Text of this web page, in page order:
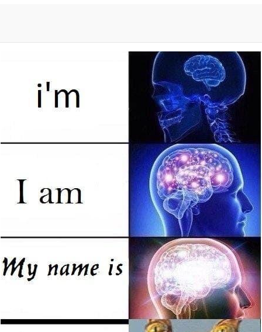
Evelyn Smith Smiling /
Evelynsmithhhhh Stare
My Father-In-Law Is A Builder / We
Can't, We Don't Know How To Do It
Jacob Batalon CEO of Sex